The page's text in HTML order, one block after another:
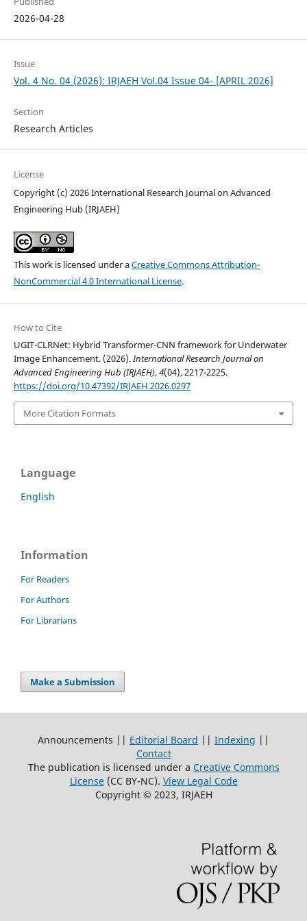
2026-04-28
Issue
Vol. 4 No. 04 (2026): IRJAEH Vol.04 Issue 04- [APRIL 2026]
Section
Research Articles
License
Copyright (c) 2026 International Research Journal on Advanced
Engineering Hub (IRJAEH)
This work is licensed under aCreative Commons Attribution-
NonCommercial 4.0 International License.
How to Cite
UGIT-CLRNet: Hybrid Transformer-CNN framework for Underwater
Image Enhancement. (2026). International Research Journal on
Advanced Engineering Hub (IRJAEH),4(04), 2217-2225.
https://doi.org/10.47392/IRJAEH.2026.0297
More Citation Formats
Language
English
Information
For Readers
For Authors
For Librarians
Make a Submission
Announcements || Editorial Board || Indexing ||
Contact
The publication is licensed under a Creative Commons
License(CC BY-NC). View Legal Code
Copyright © 2023, IRJAEH